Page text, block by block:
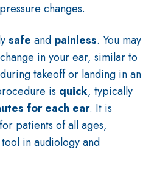
changes.
safe and painless. You may
in your ear, similar to
takeoff or landing in an
is quick, typically
for each ear. It is
patients of all ages,
in audiology and